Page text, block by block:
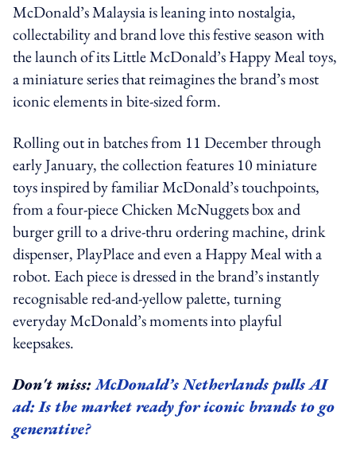
McDonald’s Malaysia is leaning into nostalgia,
collectability and brand love this festive season with
the launch of its Little McDonald’s Happy Meal toys,
a miniature series that reimagines the brand’s most
iconic elements in bite-sized form.
Rolling out in batches from 11 December through
early January, the collection features 10 miniature
toys inspired by familiar McDonald’s touchpoints,
from a four-piece Chicken McNuggets box and
burger grill to a drive-thru ordering machine, drink
dispenser, PlayPlace and even a Happy Meal with a
robot. Each piece is dressed in the brand’s instantly
recognisable red-and-yellow palette, turning
everyday McDonald’s moments into playful
keepsakes.
Don't miss:McDonald’s Netherlands pulls AI
ad: Is the market ready for iconic brands to go
generative?